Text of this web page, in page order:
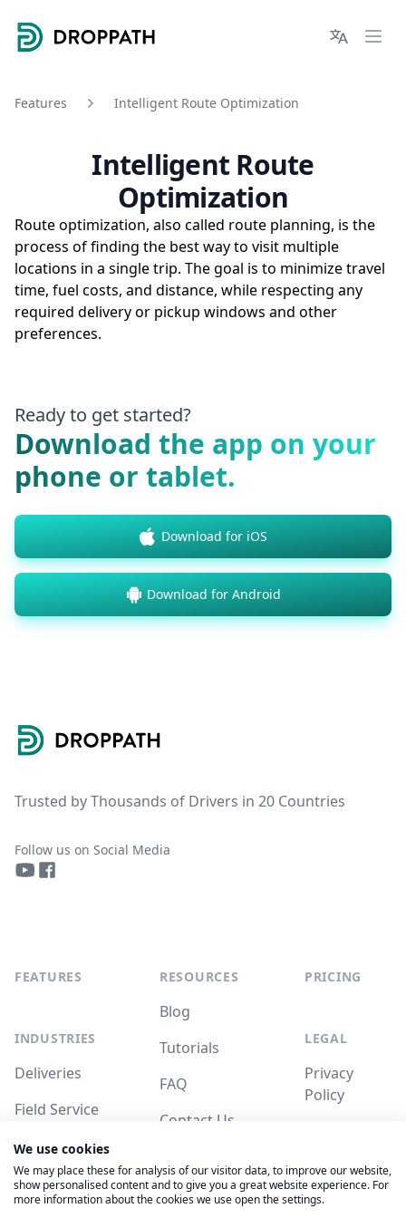
Droppath
Languages
Features Intelligent Route Optimization
Intelligent Route
Optimization
Route optimization, also called route planning, is the
process of finding the best way to visit multiple
locations in a single trip. The goal is to minimize travel
time, fuel costs, and distance, while respecting any
required delivery or pickup windows and other
preferences.
Ready to get started?
Download the app on your
phone or tablet.
Download for iOS
Download for Android
Trusted by Thousands of Drivers in 20 Countries
Follow us on Social Media
FEATURES
INDUSTRIES
Deliveries
Field Service
RESOURCES
Blog
Tutorials
FAQ
Contact Us
Status
PRICING
LEGAL
Privacy
Policy
We use cookies
We may place these for analysis of our visitor data, to improve our website,
show personalised content and to give you a great website experience. For
more information about the cookies we use open the settings.